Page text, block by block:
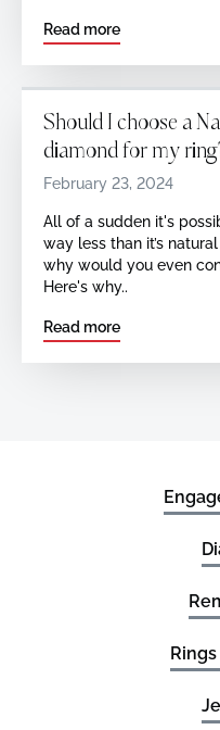
Read more
Should I choose a
diamond for my
February 23, 2024
All of a sudden it's
way less than it’s
why would you even
Here's why..
Read more